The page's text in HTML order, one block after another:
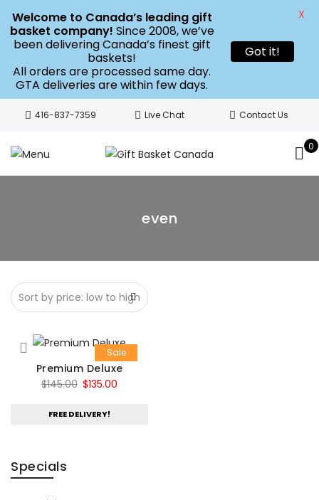
416-837-7359 Live Chat Contact Us
0
even
Sale
Premium Deluxe
$145.00 Original
was:
$135.00
FREE DELIVERY!
Specials
Welcome to Canada’s leading gift
basket company! Since 2008, we’ve
been delivering Canada’s finest gift
baskets!
All orders are processed same day.
GTA deliveries are within few days.
Got it!
X